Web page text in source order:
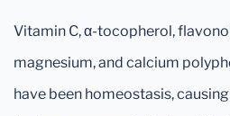
Vitamin C, α-tocopherol,
magnesium, and calcium
have been homeostasis,